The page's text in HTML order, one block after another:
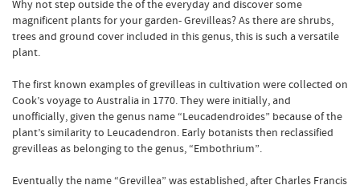
Why not step outside the of the everyday and discover some
magnificent plants for your garden- Grevilleas? As there are shrubs,
trees and ground cover included in this genus, this is such a versatile
plant.
The first known examples of grevilleas in cultivation were collected on
Cook’s voyage to Australia in 1770. They were initially, and
unofficially, given the genus name “Leucadendroides” because of the
plant’s similarity to Leucadendron. Early botanists then reclassified
grevilleas as belonging to the genus, “Embothrium”.
Eventually the name “Grevillea” was established, after Charles Francis